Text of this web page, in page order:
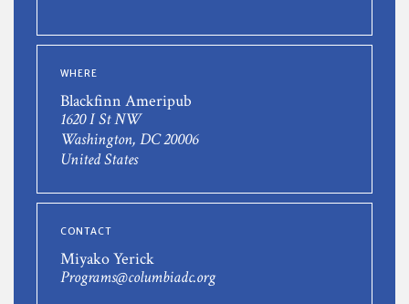
WHERE
Blackfinn Ameripub
1620 I St NW
Washington, DC 20006
United States
CONTACT
Miyako Yerick
Programs@columbiadc.org